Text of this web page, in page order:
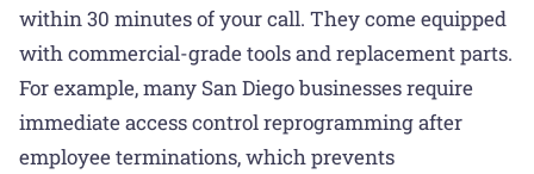
within 30 minutes of your call. They come equipped
with commercial-grade tools and replacement parts.
For example, many San Diego businesses require
immediate access control reprogramming after
employee terminations, which prevents